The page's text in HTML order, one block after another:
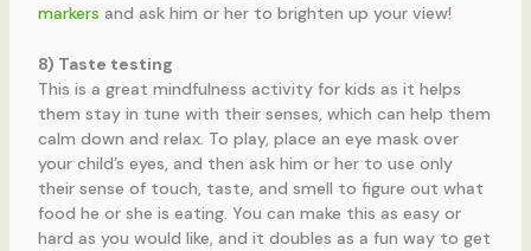
markers and ask him or her to brighten up your view!
8) Taste testing
This is a great mindfulness activity for kids as it helps
them stay in tune with their senses, which can help them
calm down and relax. To play, place an eye mask over
your child’s eyes, and then ask him or her to use only
their sense of touch, taste, and smell to figure out what
food he or she is eating. You can make this as easy or
hard as you would like, and it doubles as a fun way to get